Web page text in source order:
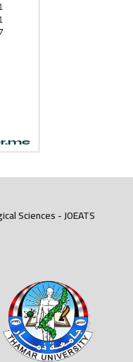
Sciences - JOEATS